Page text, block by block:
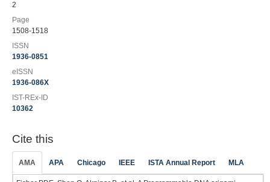
2
Page
1508-1518
ISSN
1936-0851
eISSN
1936-086X
IST-REx-ID
10362
Cite this
AMA APA Chicago IEEE ISTA Annual Report MLA